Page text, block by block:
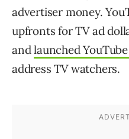
advertiser money.
upfronts for TV ad
andlaunched
address TV watchers.